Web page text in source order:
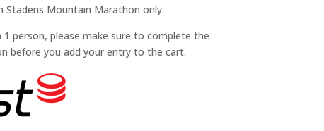
Stadens Mountain Marathon only
person, please make sure to complete the
before you add your entry to the cart.